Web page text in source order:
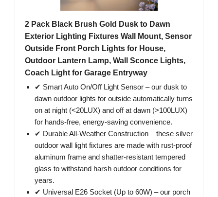
2 Pack Black Brush Gold Dusk to Dawn
Exterior Lighting Fixtures Wall Mount, Sensor
Outside Front Porch Lights for House,
Outdoor Lantern Lamp, Wall Sconce Lights,
Coach Light for Garage Entryway
✔ Smart Auto On/Off Light Sensor – our dusk to
dawn outdoor lights for outside automatically turns
on at night (<20LUX) and off at dawn (>100LUX)
for hands-free, energy-saving convenience.
✔ Durable All-Weather Construction – these silver
outdoor wall light fixtures are made with rust-proof
aluminum frame and shatter-resistant tempered
glass to withstand harsh outdoor conditions for
years.
✔ Universal E26 Socket (Up to 60W) – our porch